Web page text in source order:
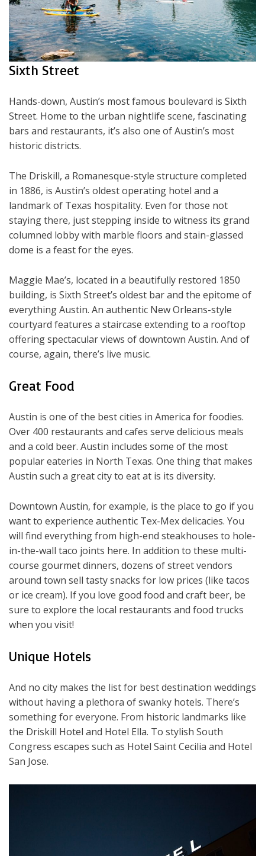
Sixth Street
Hands-down, Austin’s most famous boulevard is Sixth
Street. Home to the urban nightlife scene, fascinating
bars and restaurants, it’s also one of Austin’s most
historic districts.
The Driskill, a Romanesque-style structure completed
in 1886, is Austin’s oldest operating hotel and a
landmark of Texas hospitality. Even for those not
staying there, just stepping inside to witness its grand
columned lobby with marble floors and stain-glassed
dome is a feast for the eyes.
Maggie Mae’s, located in a beautifully restored 1850
building, is Sixth Street’s oldest bar and the epitome of
everything Austin. An authentic New Orleans-style
courtyard features a staircase extending to a rooftop
offering spectacular views of downtown Austin. And of
course, again, there’s live music.
Great Food
Austin is one of the best cities in America for foodies.
Over 400 restaurants and cafes serve delicious meals
and a cold beer. Austin includes some of the most
popular eateries in North Texas. One thing that makes
Austin such a great city to eat at is its diversity.
Downtown Austin, for example, is the place to go if you
want to experience authentic Tex-Mex delicacies. You
will find everything from high-end steakhouses to hole-
in-the-wall taco joints here. In addition to these multi-
course gourmet dinners, dozens of street vendors
around town sell tasty snacks for low prices (like tacos
or ice cream). If you love good food and craft beer, be
sure to explore the local restaurants and food trucks
when you visit!
Unique Hotels
And no city makes the list for best destination weddings
without having a plethora of swanky hotels. There’s
something for everyone. From historic landmarks like
the Driskill Hotel and Hotel Ella. To stylish South
Congress escapes such as Hotel Saint Cecilia and Hotel
San Jose.